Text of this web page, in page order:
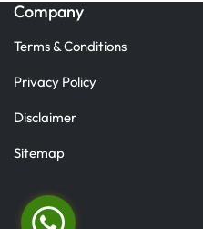
Company
Terms & Conditions
Privacy Policy
Disclaimer
Sitemap